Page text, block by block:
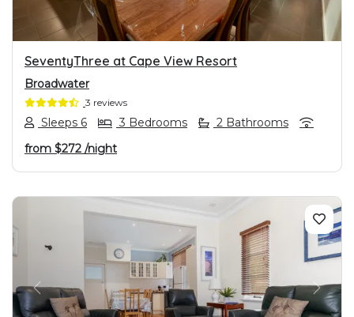
SeventyThree at Cape View Resort
Broadwater
3 reviews
Sleeps 6 3 Bedrooms
2 Bathrooms
from $272 /night
PREVIOUS NEXT